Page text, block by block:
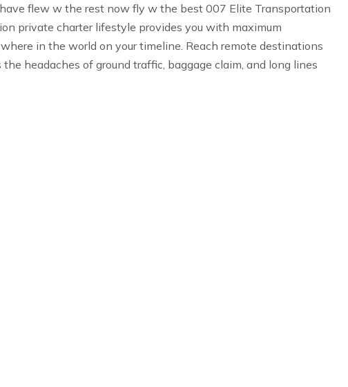
flew w the rest now fly w the best 007 Elite Transportation
private charter lifestyle provides you with maximum
in the world on your timeline. Reach remote destinations
headaches of ground traffic, baggage claim, and long lines